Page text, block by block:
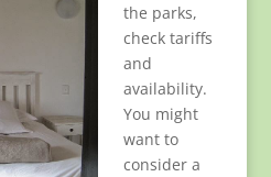
the parks,
check tariffs
and
availability.
You might
want to
consider a